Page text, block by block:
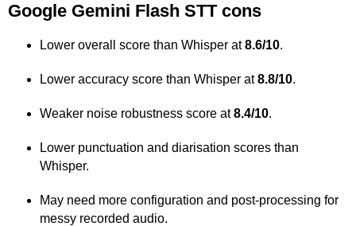
Google Gemini Flash STT cons
Lower overall score than Whisper at8.6/10.
Lower accuracy score than Whisper at8.8/10.
Weaker noise robustness score at8.4/10.
Lower punctuation and diarisation scores than
Whisper.
May need more configuration and post-processing for
messy recorded audio.